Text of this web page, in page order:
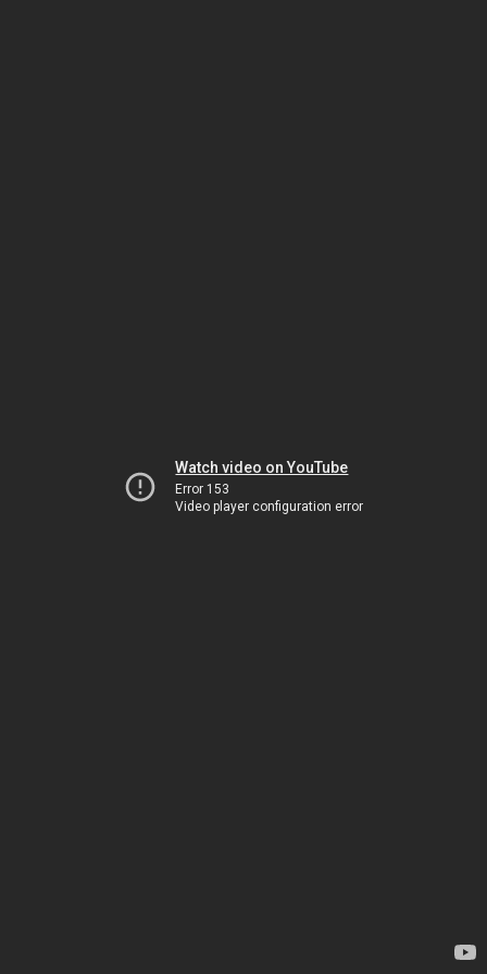
Watch video on YouTube
Error 153
Video player configuration error